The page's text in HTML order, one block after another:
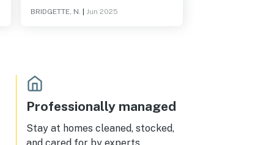
was an awesome and relaxing
BRIDGETTE, N. Jun 2025
Professionally managed
Stay at homes cleaned, stocked,